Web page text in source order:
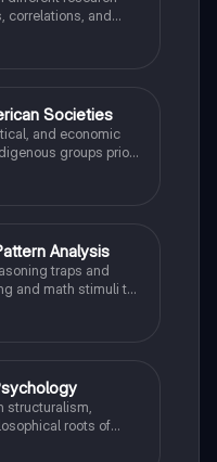
correlations, and
variables.
Societies
and economic
groups prior
Analysis
traps and
and math stimuli to
structuralism,
roots of